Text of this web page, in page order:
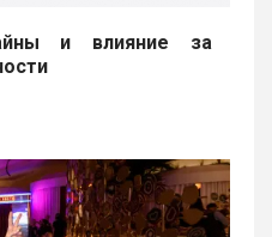
и влияние за